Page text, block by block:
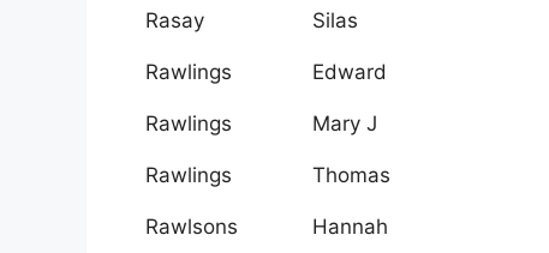
Rasay Silas
Rawlings Edward
Rawlings Mary J
Rawlings Thomas
Rawlsons Hannah